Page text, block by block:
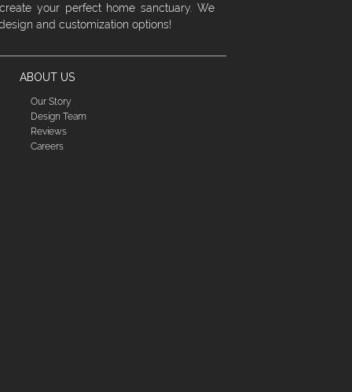
your perfect home sanctuary. We
and customization options!
ABOUT US
Our Story
Design Team
Reviews
Careers